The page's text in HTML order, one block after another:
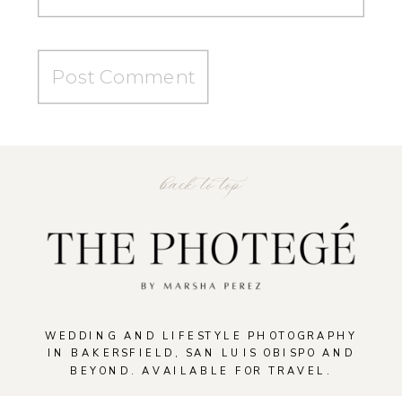
WEDDING AND LIFESTYLE PHOTOGRAPHY
IN BAKERSFIELD, SAN LUIS OBISPO AND
BEYOND. AVAILABLE FOR TRAVEL.
back to top